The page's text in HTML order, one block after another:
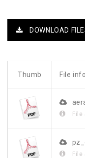
DOWNLOAD
Thumb File
File
File